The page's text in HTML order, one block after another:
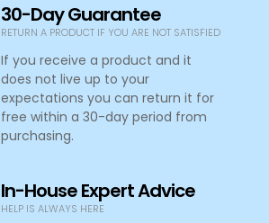
30-Day Guarantee
RETURN A PRODUCT IF YOU ARE NOT SATISFIED
If you receive a product and it
does not live up to your
expectations you can return it for
free within a 30-day period from
purchasing.
In-House Expert Advice
HELP IS ALWAYS HERE